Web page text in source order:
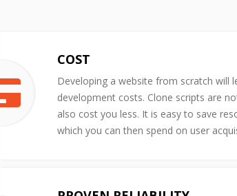
COST
Developing a website from scratch will
development costs. Clone scripts are
also cost you less. It is easy to save
which you can then spend on user